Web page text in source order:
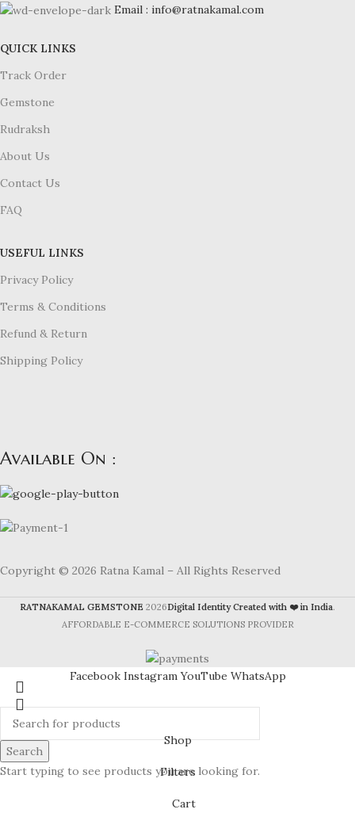
Email : info@ratnakamal.com
QUICK LINKS
Track Order
Gemstone
Rudraksh
About Us
Contact Us
FAQ
USEFUL LINKS
Privacy Policy
Terms & Conditions
Refund & Return
Shipping Policy
Available On :
Copyright © 2026 Ratna Kamal – All Rights Reserved
RATNAKAMAL GEMSTONE 2026Digital Identity Created with ❤️ in India.
AFFORDABLE E-COMMERCE SOLUTIONS PROVIDER
Search
Start typing to see products you are looking for.
Facebook Instagram YouTube WhatsApp
Shop
Filters
Cart